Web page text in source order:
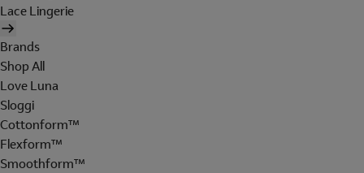
Lace Lingerie
Brands
Shop All
Love Luna
Sloggi
Cottonform™
Flexform™
Smoothform™